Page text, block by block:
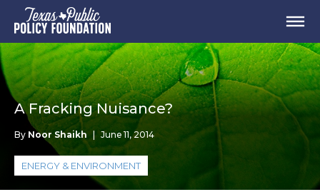
A Fracking Nuisance?
By Noor Shaikh | June 11, 2014
ENERGY & ENVIRONMENT